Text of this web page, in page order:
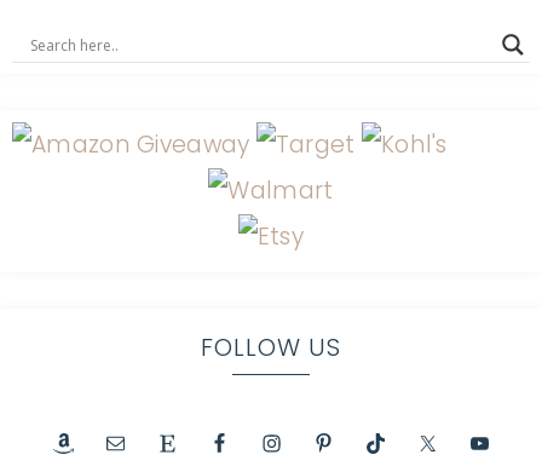
FOLLOW US